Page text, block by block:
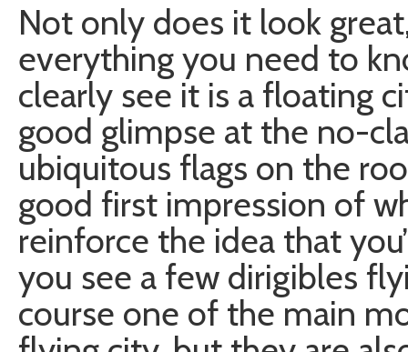
Not only does it look
everything you need to
clearly see it is a floating
good glimpse at the no-
ubiquitous flags on the
good first impression of
reinforce the idea that
you see a few dirigibles
course one of the main